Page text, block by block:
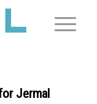
Jermal